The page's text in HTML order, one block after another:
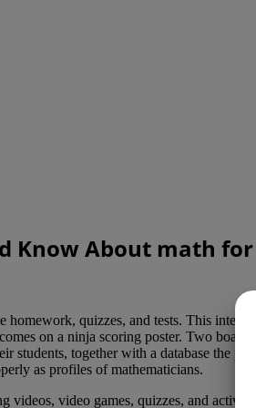
Know About math
homework, quizzes, and tests. This
on a ninja scoring poster. Two
students, together with a database the
as profiles of mathematicians.
videos, video games, quizzes, and